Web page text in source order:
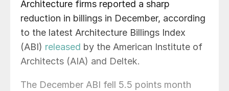
Architecture firms reported a sharp
reduction in billings in December, according
to the latest Architecture Billings Index
(ABI) released by the American Institute of
Architects (AIA) and Deltek.
The December ABI fell 5.5 points month